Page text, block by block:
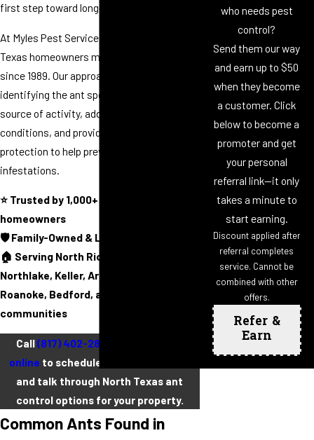
first step toward long-term control.
At Myles Pest Services, we've helped North
Texas homeowners manage ant problems
since 1989. Our approach focuses on
identifying the ant species, locating the
source of activity, addressing contributing
conditions, and providing ongoing
protection to help prevent future
infestations.
⭐ Trusted by 1,000+ North Texas
homeowners
🛡️ Family-Owned & Locally Operated
🏠 Serving North Richland Hills,
Northlake, Keller, Argyle, Justin,
Roanoke, Bedford, and surrounding
communities
Call(817) 402-2852
online to schedule a free inspection
and talk through North Texas ant
control options for your property.
Common Ants Found in
who needs pest
control?
Send them our way
and earn up to $50
when they become
a customer. Click
below to become a
promoter and get
your personal
referral link—it only
takes a minute to
start earning.
Discount applied after
referral completes
service. Cannot be
combined with other
offers.
Refer &
Earn